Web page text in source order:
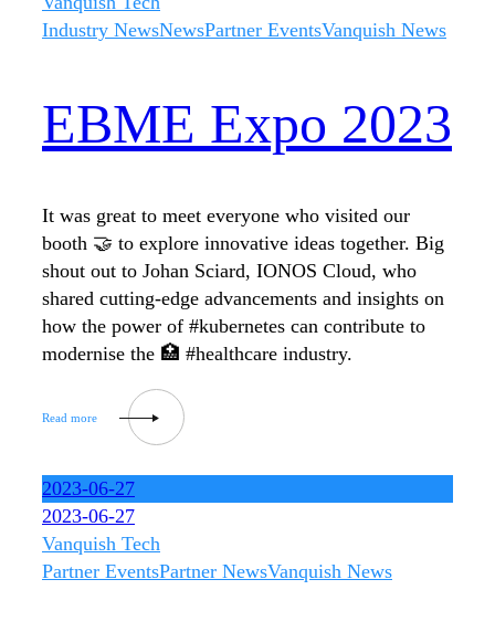
Industry NewsNewsPartner EventsVanquish News
EBME Expo 2023
It was great to meet everyone who visited our
booth 🤝 to explore innovative ideas together. Big
shout out to Johan Sciard, IONOS Cloud, who
shared cutting-edge advancements and insights on
how the power of #kubernetes can contribute to
modernise the 🏥 #healthcare industry.
2023-06-27
2023-06-27
Vanquish Tech
Partner EventsPartner NewsVanquish News